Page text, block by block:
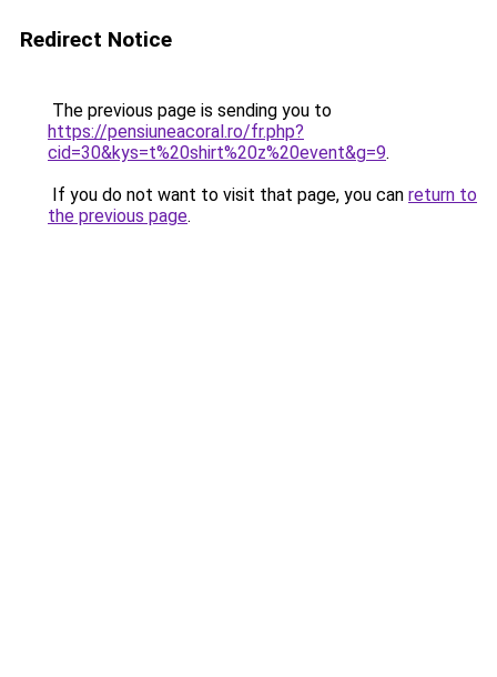
Redirect Notice
The previous page is sending you to
https://pensiuneacoral.ro/fr.php?
cid=30&kys=t%20shirt%20z%20event&g=9.
If you do not want to visit that page, you can return to
the previous page.